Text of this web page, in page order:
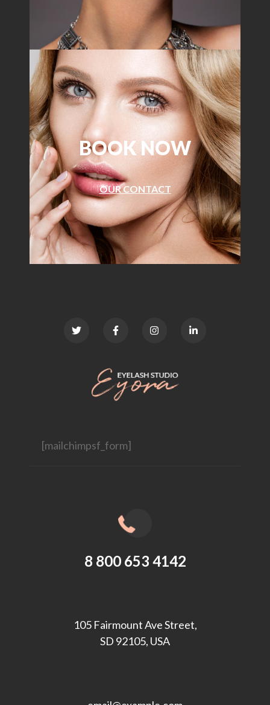
BOOK NOW
OUR CONTACT
[mailchimpsf_form]
8 800 653 4142
105 Fairmount Ave Street,
SD 92105, USA